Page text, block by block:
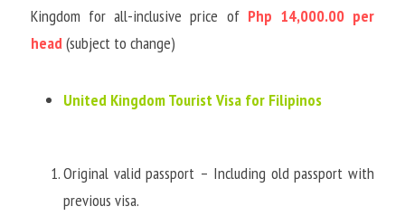
Kingdom for all-inclusive price of Php 14,000.00 per
head (subject to change)
United Kingdom Tourist Visa for Filipinos
Original valid passport – Including old passport with
previous visa.